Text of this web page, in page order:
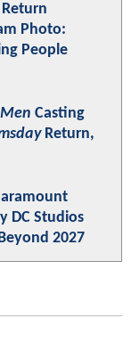
Photo:
People
Casting
Return,
DC Studios
2027